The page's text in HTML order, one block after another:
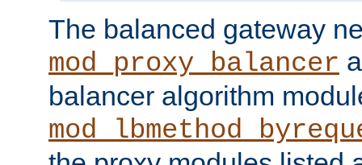
The balanced gateway
mod_proxy_balancer
balancer algorithm